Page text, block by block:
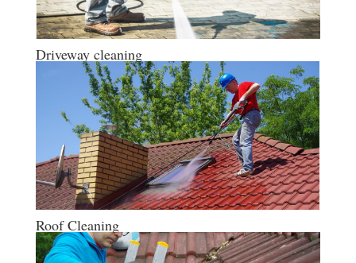
Driveway cleaning
Roof Cleaning